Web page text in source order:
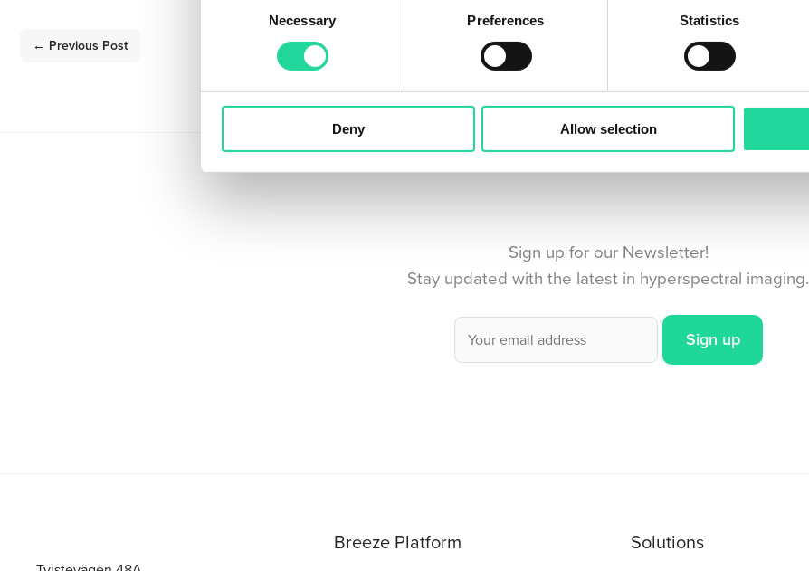
Necessary Preferences Statistics
Deny Allow selection
← Previous Post
Sign up for our Newsletter!
Stay updated with the latest in hyperspectral imaging.
Breeze Platform Solutions